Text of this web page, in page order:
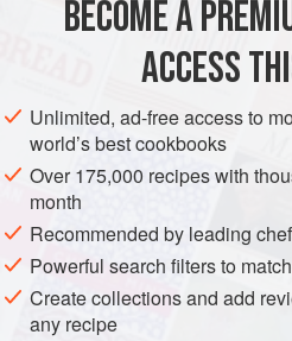
be what you’re expecting.
EUROPE GREECE SOUP
BECOME A
ACCESS
Unlimited, ad-free access to
world’s best cookbooks
Over 175,000 recipes with
month
Recommended by leading
Powerful search filters to
Create collections and add
any recipe